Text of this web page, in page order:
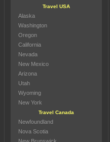
Travel USA
Alaska
Washington
Oregon
California
Nevada
New Mexico
Arizona
Utah
Wyoming
New York
Travel Canada
Newfoundland
Nova Scotia